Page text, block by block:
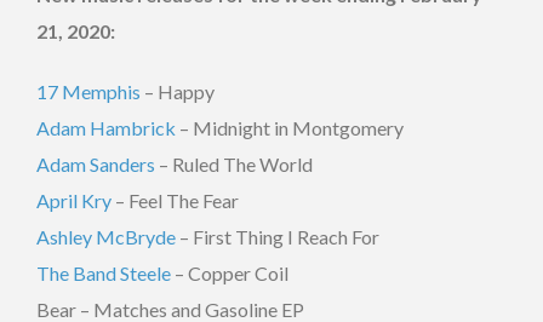
21, 2020:
17 Memphis – Happy
Adam Hambrick – Midnight in Montgomery
Adam Sanders – Ruled The World
April Kry – Feel The Fear
Ashley McBryde – First Thing I Reach For
The Band Steele – Copper Coil
Bear – Matches and Gasoline EP